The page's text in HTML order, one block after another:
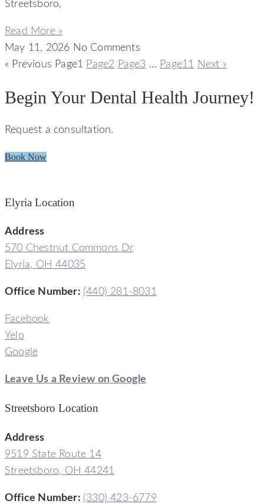
Streetsboro,
Read More »
May 11, 2026 No Comments
« Previous Page1 Page2 Page3 … Page11 Next »
Begin Your Dental Health Journey!
Request a consultation.
Book Now
Elyria Location
Address
570 Chestnut Commons Dr
Elyria, OH 44035
Office Number: (440) 281-8031
Facebook
Yelp
Google
Leave Us a Review on Google
Streetsboro Location
Address
9519 State Route 14
Streetsboro, OH 44241
Office Number: (330) 423-6779